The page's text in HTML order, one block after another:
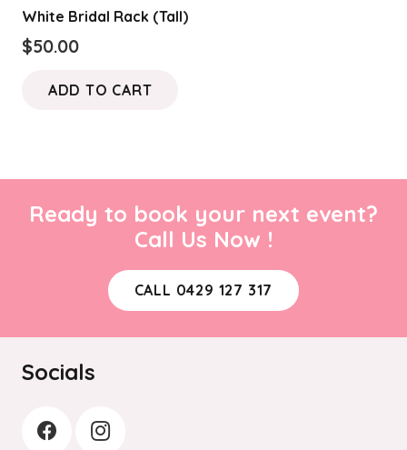
White Bridal Rack (Tall)
$50.00
ADD TO CART
Ready to book your next event?
Call Us Now !
CALL 0429 127 317
Socials